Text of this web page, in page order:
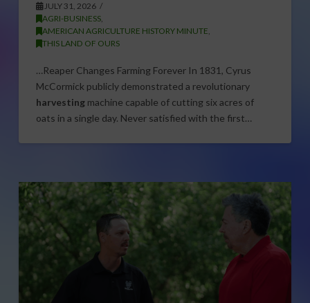
JULY 31, 2026
AGRI-BUSINESS,
AMERICAN AGRICULTURE HISTORY MINUTE,
THIS LAND OF OURS
…Reaper Changes Farming Forever In 1831, Cyrus
McCormick publicly demonstrated a revolutionary
harvestingmachine capable of cutting six acres of
oats in a single day. Never satisfied with the first…